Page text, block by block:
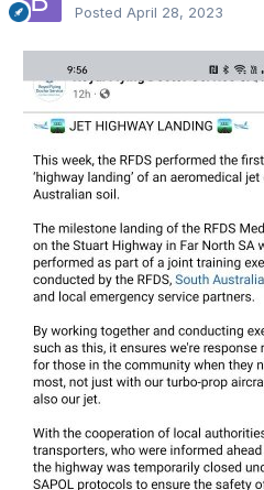
Posted April 28, 2023